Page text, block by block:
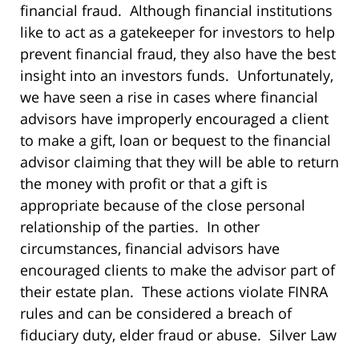
financial fraud. Although financial institutions
like to act as a gatekeeper for investors to help
prevent financial fraud, they also have the best
insight into an investors funds. Unfortunately,
we have seen a rise in cases where financial
advisors have improperly encouraged a client
to make a gift, loan or bequest to the financial
advisor claiming that they will be able to return
the money with profit or that a gift is
appropriate because of the close personal
relationship of the parties. In other
circumstances, financial advisors have
encouraged clients to make the advisor part of
their estate plan. These actions violate FINRA
rules and can be considered a breach of
fiduciary duty, elder fraud or abuse. Silver Law